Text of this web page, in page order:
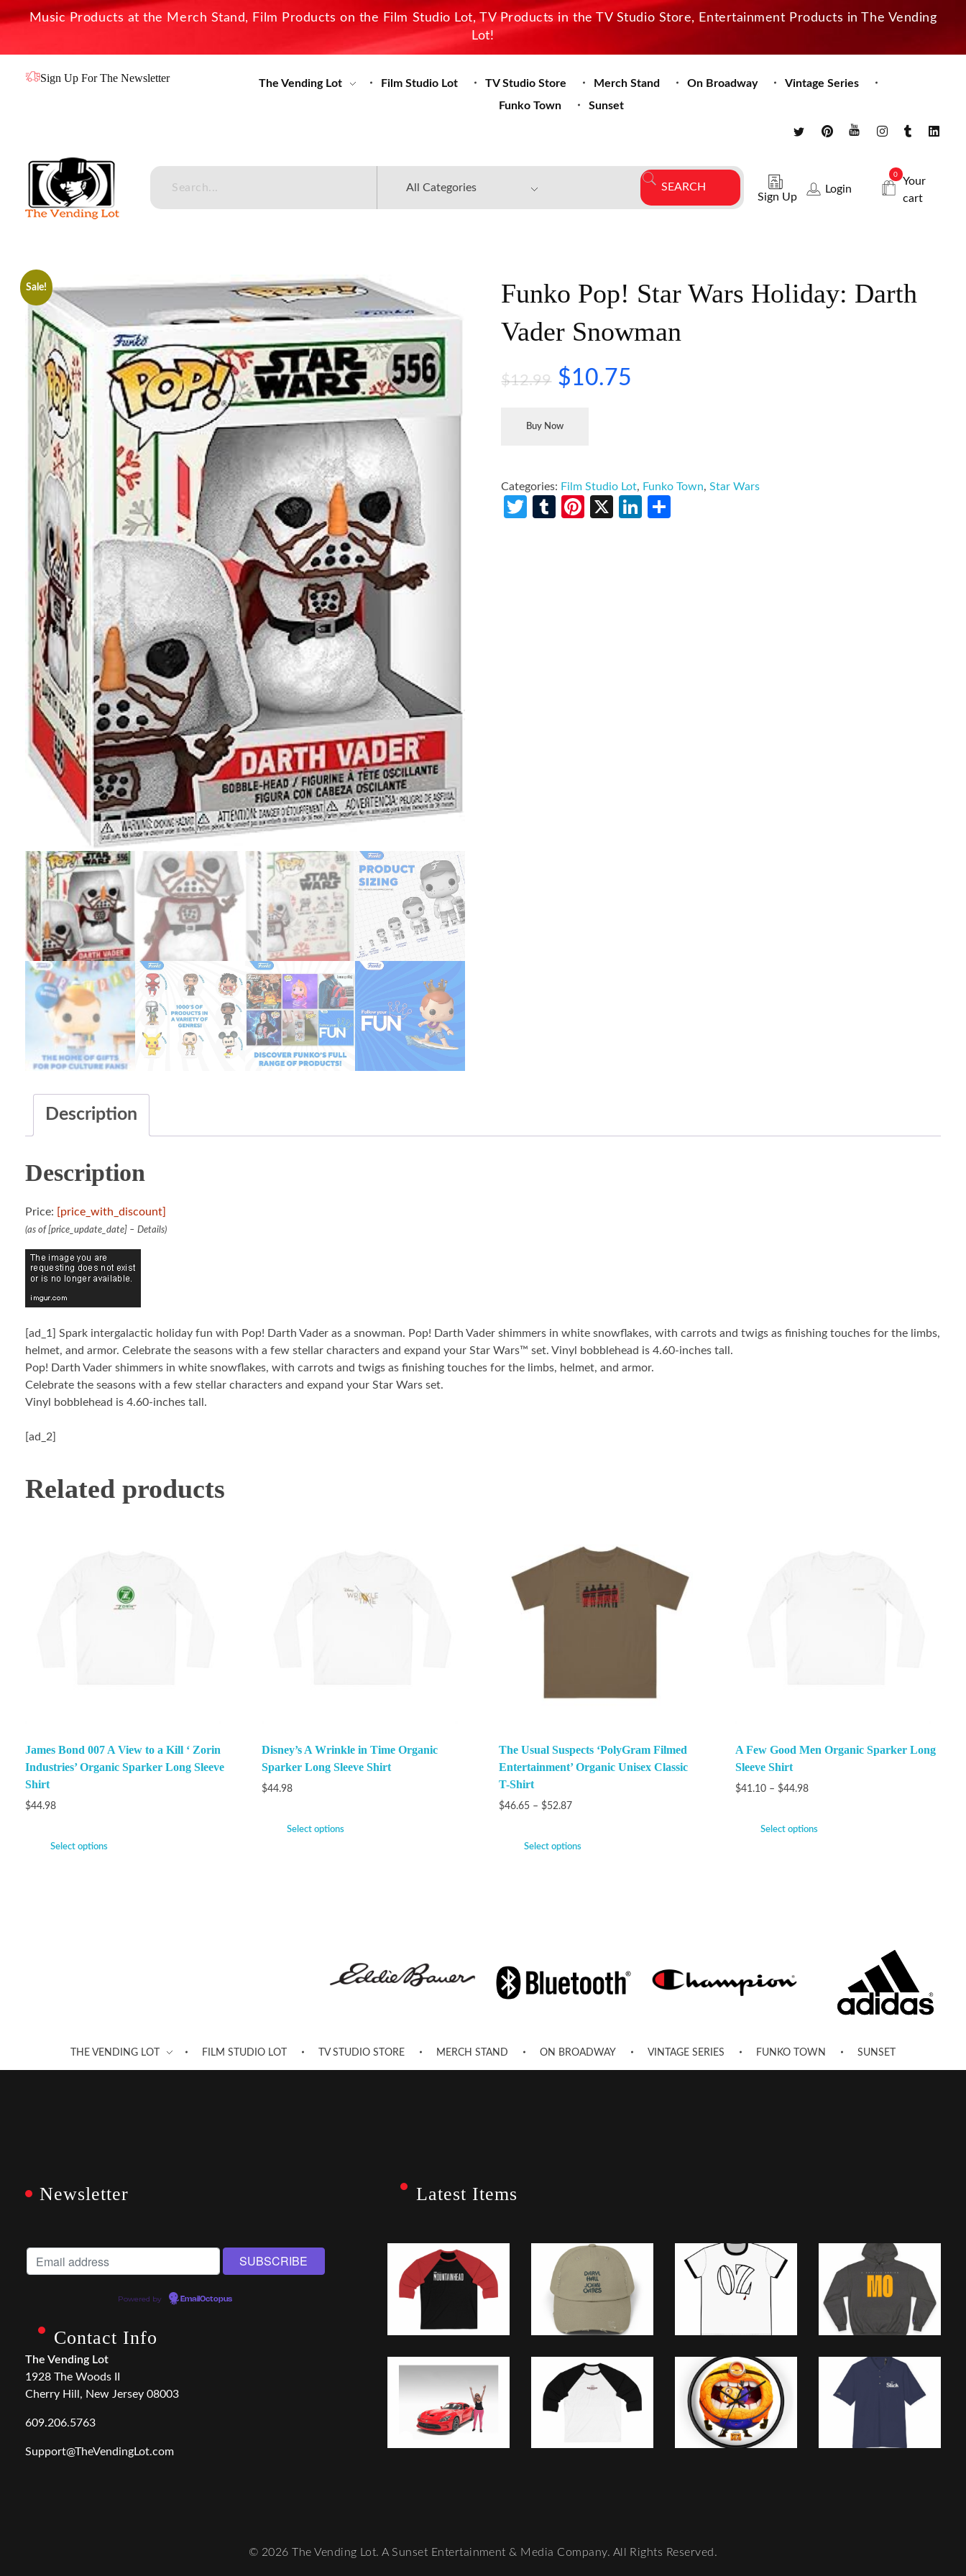
Music Products at the Merch Stand, Film Products on the Film Studio Lot, TV Products in the TV Studio Store, Entertainment Products in The Vending
Lot!
Sign Up For The Newsletter The Vending Lot Film Studio Lot TV Studio Store Merch Stand On Broadway
Vintage Series
Funko Town
Sunset
Sign Up
Login
0
Your
cart
Sale!
Funko Pop! Star Wars Holiday: Darth
Vader Snowman
$12.99 $10.75
Buy Now
Categories: Film Studio Lot, Funko Town,Star Wars
Twitter
TumblrPinterest
X LinkedIn
Description
Description
Price: [price_with_discount]
(as of [price_update_date] – Details)
[ad_1] Spark intergalactic holiday fun with Pop! Darth Vader as a snowman. Pop! Darth Vader shimmers in white snowflakes, with carrots and twigs as finishing touches for the limbs,
helmet, and armor. Celebrate the seasons with a few stellar characters and expand your Star Wars™ set. Vinyl bobblehead is 4.60-inches tall.
Pop! Darth Vader shimmers in white snowflakes, with carrots and twigs as finishing touches for the limbs, helmet, and armor.
Celebrate the seasons with a few stellar characters and expand your Star Wars set.
Vinyl bobblehead is 4.60-inches tall.
[ad_2]
Related products
James Bond 007 A View to a Kill ‘ Zorin
Industries’ Organic Sparker Long Sleeve
Shirt
$44.98
Select options
Disney’s A Wrinkle in Time Organic
Sparker Long Sleeve Shirt
$44.98
Select options
The Usual Suspects ‘PolyGram Filmed
Entertainment’ Organic Unisex Classic
T-Shirt
$46.65 – $52.87
Select options
A Few Good Men Organic Sparker Long
Sleeve Shirt
$41.10 – $44.98
Select options
THE VENDING LOT FILM STUDIO LOT TV STUDIO STORE MERCH STAND ON BROADWAY VINTAGE SERIES FUNKO TOWN SUNSET
Newsletter
Powered by EmailOctopus
Contact Info
The Vending Lot
1928 The Woods II
Cherry Hill, New Jersey 08003
609.206.5763
Support@TheVendingLot.com
Latest Items
© 2026 The Vending Lot. A Sunset Entertainment & Media Company. All Rights Reserved.